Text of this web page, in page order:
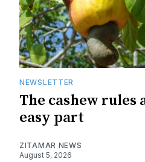
NEWSLETTER
The cashew rules
easy part
ZITAMAR NEWS
August 5, 2026